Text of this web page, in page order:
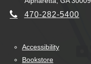
470-282-5400
Accessibility
Bookstore